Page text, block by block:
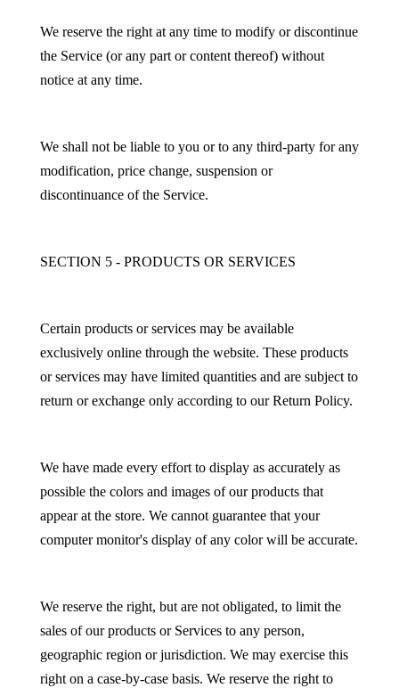
We reserve the right at any time to modify or discontinue
the Service (or any part or content thereof) without
notice at any time.
We shall not be liable to you or to any third-party for any
modification, price change, suspension or
discontinuance of the Service.
SECTION 5 - PRODUCTS OR SERVICES
Certain products or services may be available
exclusively online through the website. These products
or services may have limited quantities and are subject to
return or exchange only according to our Return Policy.
We have made every effort to display as accurately as
possible the colors and images of our products that
appear at the store. We cannot guarantee that your
computer monitor's display of any color will be accurate.
We reserve the right, but are not obligated, to limit the
sales of our products or Services to any person,
geographic region or jurisdiction. We may exercise this
right on a case-by-case basis. We reserve the right to